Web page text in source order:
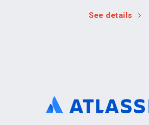
See details